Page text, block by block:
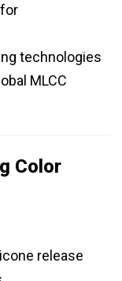
technologies
MLCC
Color
release